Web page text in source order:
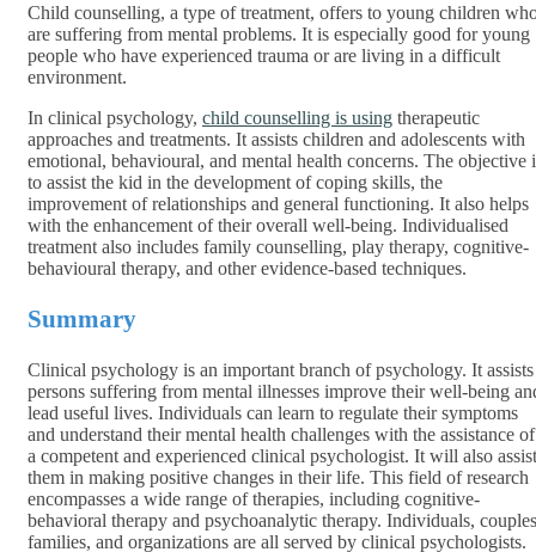
Child counselling, a type of treatment, offers to young children
are suffering from mental problems. It is especially good for young
people who have experienced trauma or are living in a difficult
environment.
In clinical psychology, child counselling is using therapeutic
approaches and treatments. It assists children and adolescents with
emotional, behavioural, and mental health concerns. The objective
to assist the kid in the development of coping skills, the
improvement of relationships and general functioning. It also helps
with the enhancement of their overall well-being. Individualised
treatment also includes family counselling, play therapy, cognitive-
behavioural therapy, and other evidence-based techniques.
Summary
Clinical psychology is an important branch of psychology. It assists
persons suffering from mental illnesses improve their well-being
lead useful lives. Individuals can learn to regulate their symptoms
and understand their mental health challenges with the assistance of
a competent and experienced clinical psychologist. It will also assist
them in making positive changes in their life. This field of research
encompasses a wide range of therapies, including cognitive-
behavioral therapy and psychoanalytic therapy. Individuals,
families, and organizations are all served by clinical psychologists.